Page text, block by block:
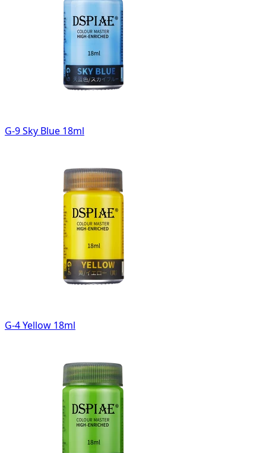
G-9 Sky Blue 18ml
G-4 Yellow 18ml